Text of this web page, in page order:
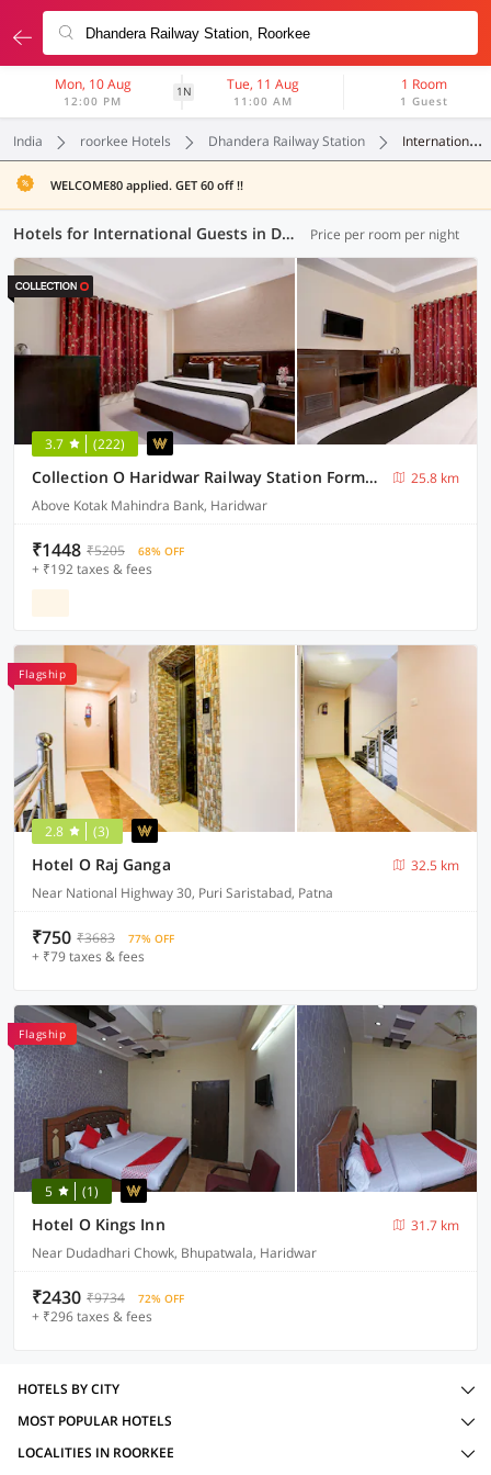
Mon, 10 Aug
12:00 PM
1N Tue, 11 Aug
11:00 AM
1 Room
1 Guest
India roorkee Hotels Dhandera Railway Station International Guests
WELCOME80 applied. GET 60 off !!
Hotels for International Guests in Dhandera Railway Station, Roorkee (3 OYOs) Price per room per night
3.7 (222)
Collection O Haridwar Railway Station Formerly Le Central
25.8 km
Above Kotak Mahindra Bank, Haridwar
₹1448 ₹5205 68% OFF
+ ₹192 taxes & fees
Flagship
2.8 (3)
Hotel O Raj Ganga
32.5 km
Near National Highway 30, Puri Saristabad, Patna
₹750 ₹3683 77% OFF
+ ₹79 taxes & fees
Flagship
5 (1)
Hotel O Kings Inn
31.7 km
Near Dudadhari Chowk, Bhupatwala, Haridwar
₹2430 ₹9734 72% OFF
+ ₹296 taxes & fees
HOTELS BY CITY
MOST POPULAR HOTELS
LOCALITIES IN ROORKEE